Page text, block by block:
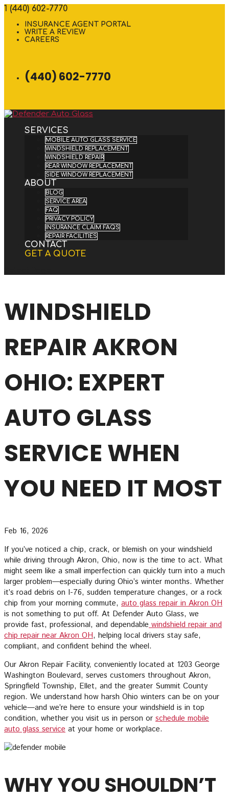
1 (440) 602-7770
INSURANCE AGENT PORTAL
WRITE A REVIEW
CAREERS
(440) 602-7770
SERVICES
MOBILE AUTO GLASS SERVICE
WINDSHIELD REPLACEMENT
WINDSHIELD REPAIR
REAR WINDOW REPLACEMENT
SIDE WINDOW REPLACEMENT
ABOUT
BLOG
SERVICE AREA
FAQ
PRIVACY POLICY
INSURANCE CLAIM FAQS
REPAIR FACILITIES
CONTACT
GET A QUOTE
WINDSHIELD
REPAIR AKRON
OHIO: EXPERT
AUTO GLASS
SERVICE WHEN
YOU NEED IT MOST
Feb 16, 2026
If you’ve noticed a chip, crack, or blemish on your windshield
while driving through Akron, Ohio, now is the time to act. What
might seem like a small imperfection can quickly turn into a much
larger problem—especially during Ohio’s winter months. Whether
it’s road debris on I-76, sudden temperature changes, or a rock
chip from your morning commute, auto glass repair in Akron OH
is not something to put off. At Defender Auto Glass, we
provide fast, professional, and dependablewindshield repair and
chip repair near Akron OH, helping local drivers stay safe,
compliant, and confident behind the wheel.
Our Akron Repair Facility, conveniently located at 1203 George
Washington Boulevard, serves customers throughout Akron,
Springfield Township, Ellet, and the greater Summit County
region. We understand how harsh Ohio winters can be on your
vehicle—and we’re here to ensure your windshield is in top
condition, whether you visit us in person or schedule mobile
auto glass service at your home or workplace.
WHY YOU SHOULDN’T